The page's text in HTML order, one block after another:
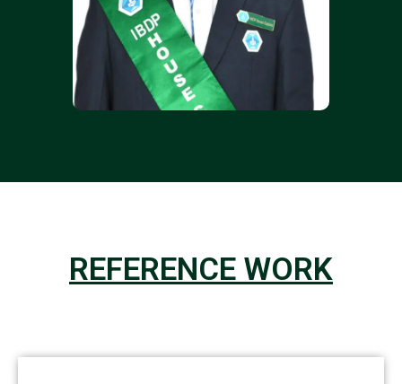
REFERENCE WORK